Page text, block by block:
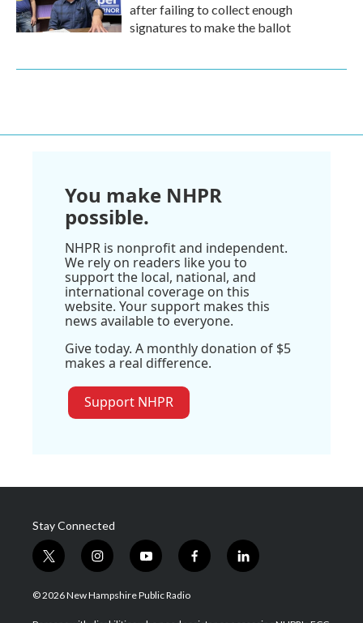
after failing to collect enough
signatures to make the ballot
You make NHPR
possible.
NHPR is nonprofit and independent.
We rely on readers like you to
support the local, national, and
international coverage on this
website. Your support makes this
news available to everyone.
Give today. A monthly donation of $5
makes a real difference.
Support NHPR
Stay Connected
t
w
i
i
n
s
y
o
u
f
a
l
i
© 2026 New Hampshire Public Radio